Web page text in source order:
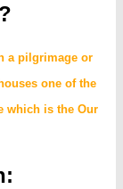
a pilgrimage or
one of the
which is the Our